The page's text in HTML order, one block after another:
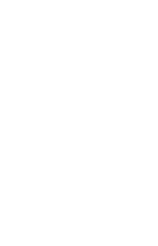
Hicom-glenmarie Industrial
General Product, Demo or
Aftersales, Warranty and